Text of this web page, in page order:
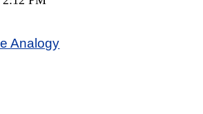
Analogy